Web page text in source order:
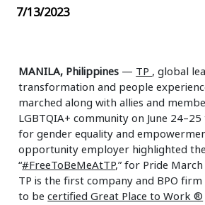
7/13/2023
MANILA, Philippines — TP , global
transformation and people
marched along with allies and
LGBTQIA+ community on June
for gender equality and
opportunity employer highlighted
“#FreeToBeMeAtTP,” for Pride
TP is the first company and BPO
to becertified Great Place to Work ®